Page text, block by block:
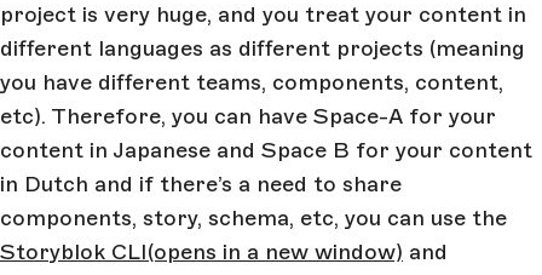
project is very huge, and you treat your content in
different languages as different projects (meaning
you have different teams, components, content,
etc). Therefore, you can have Space-A for your
content in Japanese and Space B for your content
in Dutch and if there’s a need to share
components, story, schema, etc, you can use the
Storyblok CLI(opens in a new window) and